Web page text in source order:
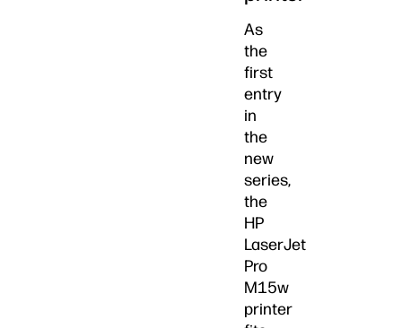
As
the
first
entry
in
the
new
series,
the
HP
LaserJet
Pro
M15w
printer